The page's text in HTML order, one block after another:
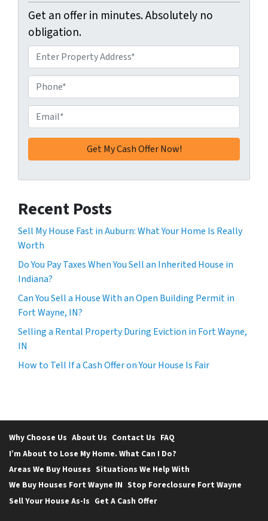
Get an offer in minutes. Absolutely no
obligation.
d
d
r
e
s
s
h
o
n
e
m
a
i
*
Recent Posts
Sell My House Fast in Auburn: What Your Home Is Really
Worth
Do You Pay Taxes When You Sell an Inherited House in
Indiana?
Can You Sell a House With an Open Building Permit in
Fort Wayne, IN?
Selling a Rental Property During Eviction in Fort Wayne,
IN
How to Tell If a Cash Offer on Your House Is Fair
Why Choose Us About Us Contact Us FAQ
I’m About to Lose My Home. What Can I Do?
Areas We Buy Houses Situations We Help With
We Buy Houses Fort Wayne IN Stop Foreclosure Fort Wayne
Sell Your House As-Is Get A Cash Offer